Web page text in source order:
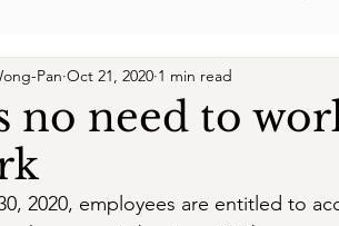
no need to
Pan Oct 21, 2020 1 min read
2020, employees are entitled to